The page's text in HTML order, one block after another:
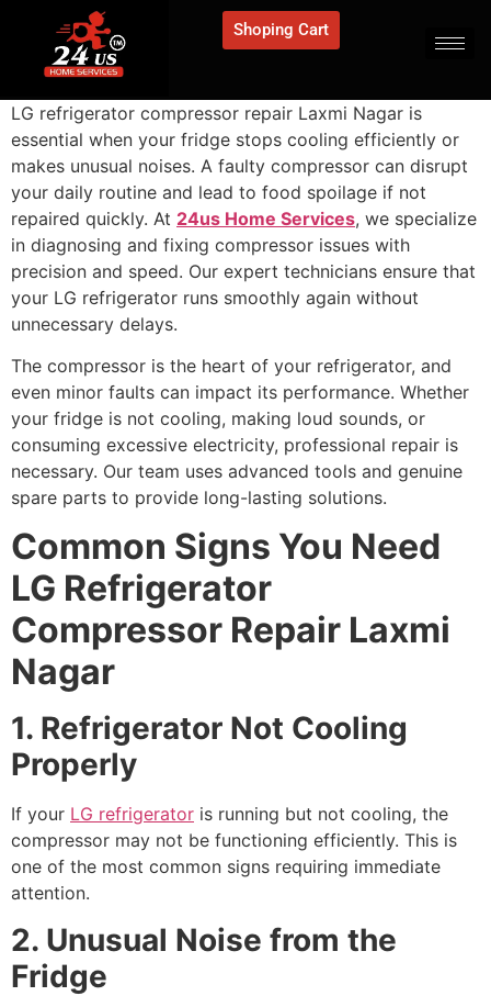
Shoping Cart
LG refrigerator compressor repair Laxmi Nagar is
essential when your fridge stops cooling efficiently or
makes unusual noises. A faulty compressor can disrupt
your daily routine and lead to food spoilage if not
repaired quickly. At 24us Home Services, we specialize
in diagnosing and fixing compressor issues with
precision and speed. Our expert technicians ensure that
your LG refrigerator runs smoothly again without
unnecessary delays.
The compressor is the heart of your refrigerator, and
even minor faults can impact its performance. Whether
your fridge is not cooling, making loud sounds, or
consuming excessive electricity, professional repair is
necessary. Our team uses advanced tools and genuine
spare parts to provide long-lasting solutions.
Common Signs You Need
LG Refrigerator
Compressor Repair Laxmi
Nagar
1. Refrigerator Not Cooling
Properly
If your LG refrigerator is running but not cooling, the
compressor may not be functioning efficiently. This is
one of the most common signs requiring immediate
attention.
2. Unusual Noise from the
Fridge